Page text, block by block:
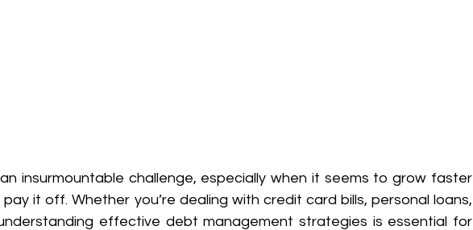
insurmountable challenge, especially when it seems to grow faster
it off. Whether you’re dealing with credit card bills, personal loans,
effective debt management strategies is essential for